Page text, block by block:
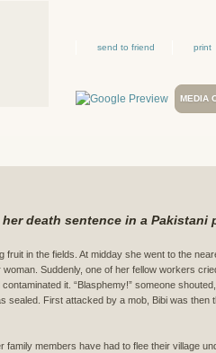
send to friend print
MEDIA
death sentence in a Pakistani
in the fields. At midday she went to the
Suddenly, one of her fellow workers
it. “Blasphemy!” someone
sealed. First attacked by a mob, Bibi was then
family members have had to flee their village